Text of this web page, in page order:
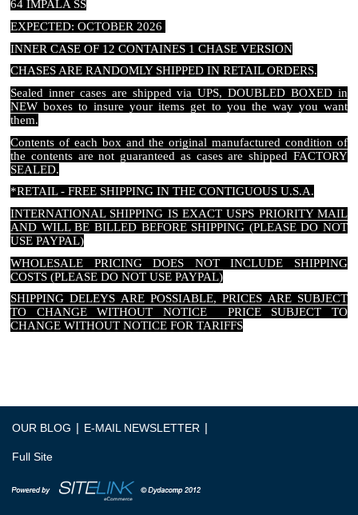
64 IMPALA SS
EXPECTED: OCTOBER 2026
INNER CASE OF 12 CONTAINES 1 CHASE VERSION
CHASES ARE RANDOMLY SHIPPED IN RETAIL ORDERS.
Sealed inner cases are shipped via UPS, DOUBLED BOXED in
NEW boxes to insure your items get to you the way you want
them.
Contents of each box and the original manufactured condition of
the contents are not guaranteed as cases are shipped FACTORY
SEALED.
*RETAIL - FREE SHIPPING IN THE CONTIGUOUS U.S.A.
INTERNATIONAL SHIPPING IS EXACT USPS PRIORITY MAIL
AND WILL BE BILLED BEFORE SHIPPING (PLEASE DO NOT
USE PAYPAL)
WHOLESALE PRICING DOES NOT INCLUDE SHIPPING
COSTS (PLEASE DO NOT USE PAYPAL)
SHIPPING DELEYS ARE POSSIABLE, PRICES ARE SUBJECT
TO CHANGE WITHOUT NOTICE PRICE SUBJECT TO
CHANGE WITHOUT NOTICE FOR TARIFFS
OUR BLOG | E-MAIL NEWSLETTER |
Full Site